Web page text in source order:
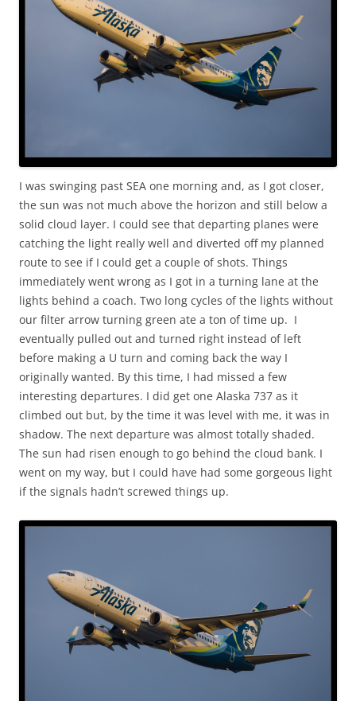
I was swinging past SEA one morning and, as I got closer,
the sun was not much above the horizon and still below a
solid cloud layer. I could see that departing planes were
catching the light really well and diverted off my planned
route to see if I could get a couple of shots. Things
immediately went wrong as I got in a turning lane at the
lights behind a coach. Two long cycles of the lights without
our filter arrow turning green ate a ton of time up. I
eventually pulled out and turned right instead of left
before making a U turn and coming back the way I
originally wanted. By this time, I had missed a few
interesting departures. I did get one Alaska 737 as it
climbed out but, by the time it was level with me, it was in
shadow. The next departure was almost totally shaded.
The sun had risen enough to go behind the cloud bank. I
went on my way, but I could have had some gorgeous light
if the signals hadn’t screwed things up.